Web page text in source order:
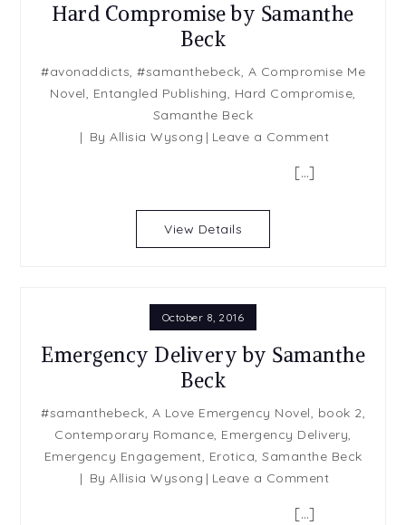
Hard Compromise by Samanthe
Beck
#avonaddicts, #samanthebeck, A Compromise Me
Novel, Entangled Publishing, Hard Compromise,
Samanthe Beck
ByAllisia Wysong Leave a Commenton
[…]
View Details
October 8, 2016
Emergency Delivery by Samanthe
Beck
#samanthebeck, A Love Emergency Novel, book 2,
Contemporary Romance, Emergency Delivery,
Emergency Engagement, Erotica, Samanthe Beck
ByAllisia Wysong Leave a Commenton
[…]